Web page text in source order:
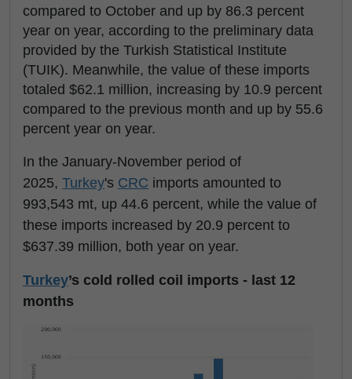
compared to October and up by 86.3 percent
year on year, according to the preliminary data
provided by the Turkish Statistical Institute
(TUIK). Meanwhile, the value of these imports
totaled $62.1 million, increasing by 10.9 percent
compared to the previous month and up by 55.6
percent year on year.
In the January-November period of
2025, Turkey's CRC imports amounted to
993,543 mt, up 44.6 percent, while the value of
these imports increased by 20.9 percent to
$637.39 million, both year on year.
Turkey’s cold rolled coil imports - last 12
months